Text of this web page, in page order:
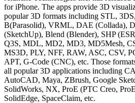
for iPhone. The apps provide 3D
popular 3D formats including STL,
B(Parasolid), VRML, DAE (Collada),
(SketchUp), Blend (Blender), SHP
Q3S, MDL, MD2, MD3, MD5Mesh,
MS3D, PLY, NFF, RAW, ASC, CSV,
APT, G-Code (CNC), etc. Those
all popular 3D applications including
AutoCAD, Maya, ZBrush, Google
SolidWorks, NX, ProE (PTC Creo,
SolidEdge, SpaceClaim, etc.